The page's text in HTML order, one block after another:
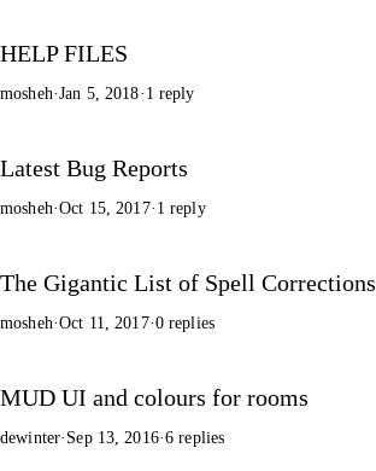
HELP FILES
mosheh·Jan 5, 2018· 1 reply
Latest Bug Reports
mosheh·Oct 15, 2017· 1 reply
The Gigantic List of Spell Corrections
mosheh·Oct 11, 2017·0 replies
MUD UI and colours for rooms
dewinter· Sep 13, 2016·6 replies